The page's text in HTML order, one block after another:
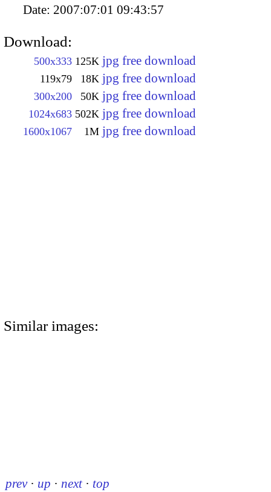
Date: 2007:07:01 09:43:57
Download:
500x333 125K jpg free download
119x79 18K jpg free download
300x200 50K jpg free download
1024x683 502K jpg free download
1600x1067 1M jpg free download
Similar images:
prev · up · next · top